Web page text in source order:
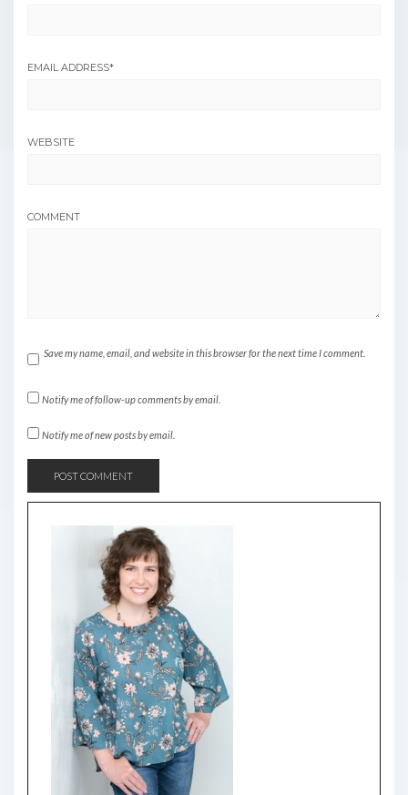
EMAIL ADDRESS*
WEBSITE
COMMENT
Save my name, email, and website in this browser for the next time I comment.
Notify me of follow-up comments by email.
Notify me of new posts by email.